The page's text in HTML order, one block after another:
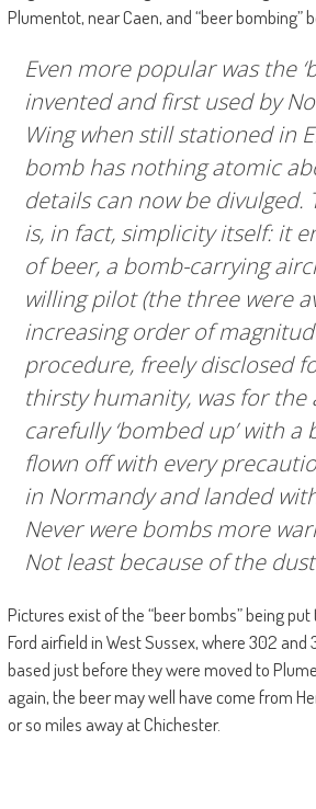
Plumentot, near Caen, and “beer bombing”
Even more popular was the
invented and first used by
Wing when still stationed in
bomb has nothing atomic
details can now be divulged.
is, in fact, simplicity itself: it
of beer, a bomb-carrying
willing pilot (the three were
increasing order of
procedure, freely disclosed
thirsty humanity, was for
carefully ‘bombed up’ with
flown off with every
in Normandy and landed
Never were bombs more
Not least because of the
Pictures exist of the “beer bombs” being
Ford airfield in West Sussex, where 302
based just before they were moved to
again, the beer may well have come from
or so miles away at Chichester.